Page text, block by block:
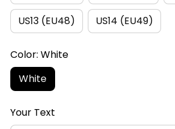
US13 (EU48) US14 (EU49)
Color: White
White
Your Text